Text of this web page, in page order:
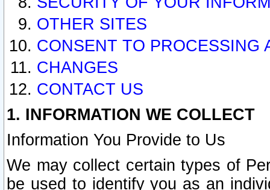
OTHER SITES
CONSENT TO PROCESSING
CHANGES
CONTACT US
1. INFORMATION WE COLLECT
Information You Provide to Us
We may collect certain types of
be used to identify you as an